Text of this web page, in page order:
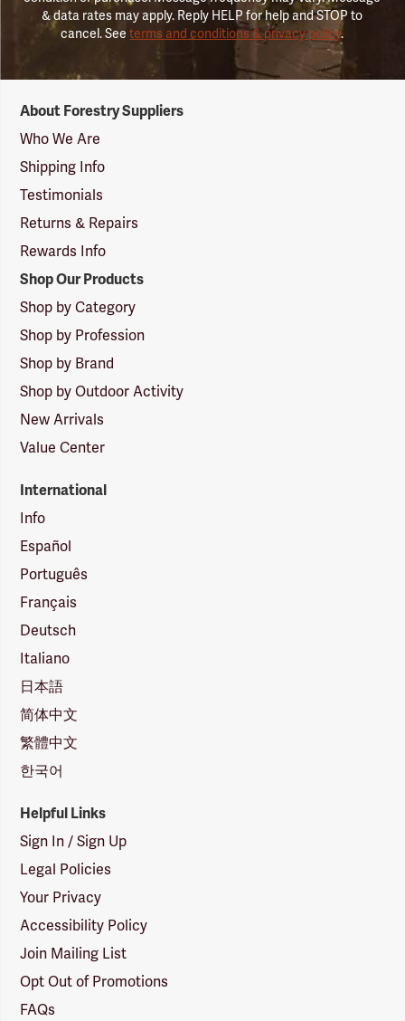
& data rates may apply. Reply HELP for help and STOP to
cancel. Seeterms and conditions & privacy policy.
Suppliers
Logo
About Forestry Suppliers
Who We Are
Shipping Info
Testimonials
Returns & Repairs
Rewards Info
Shop Our Products
Shop by Category
Shop by Profession
Shop by Brand
Shop by Outdoor Activity
New Arrivals
Value Center
International
Info
Español
Português
Français
Deutsch
Italiano
日本語
简体中文
繁體中文
한국어
Helpful Links
Sign In / Sign Up
Legal Policies
Your Privacy
Accessibility Policy
Join Mailing List
Opt Out of Promotions
FAQs